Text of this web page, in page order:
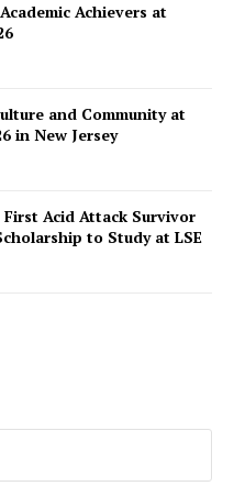
NOW
Achievers at
and Community at
in New Jersey
First Acid Attack Survivor
to Study at LSE